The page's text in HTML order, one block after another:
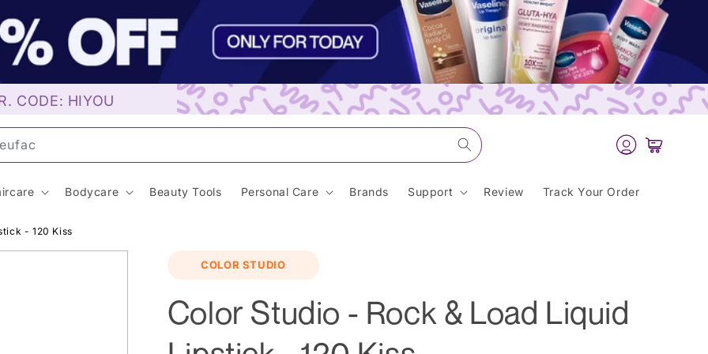
CODE: HIYOU
Log
in
Cart
Bodycare Beauty Tools Personal Care Brands Support Review Track Your Order
- 120 Kiss
COLOR STUDIO
Color Studio - Rock & Load Liquid